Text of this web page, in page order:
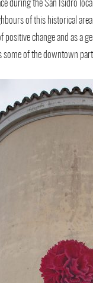
during the San Isidro
of this historical
positive change and as a
of the downtown